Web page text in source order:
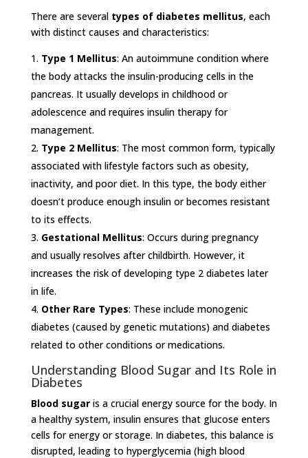
There are several types of diabetes mellitus, each
with distinct causes and characteristics:
Type 1 Mellitus: An autoimmune condition where
the body attacks the insulin-producing cells in the
pancreas. It usually develops in childhood or
adolescence and requires insulin therapy for
management.
Type 2 Mellitus: The most common form, typically
associated with lifestyle factors such as obesity,
inactivity, and poor diet. In this type, the body either
doesn’t produce enough insulin or becomes resistant
to its effects.
Gestational Mellitus: Occurs during pregnancy
and usually resolves after childbirth. However, it
increases the risk of developing type 2 diabetes later
in life.
Other Rare Types: These include monogenic
diabetes (caused by genetic mutations) and diabetes
related to other conditions or medications.
Understanding Blood Sugar and Its Role in
Diabetes
Blood sugaris a crucial energy source for the body. In
a healthy system, insulin ensures that glucose enters
cells for energy or storage. In diabetes, this balance is
disrupted, leading to hyperglycemia (high blood